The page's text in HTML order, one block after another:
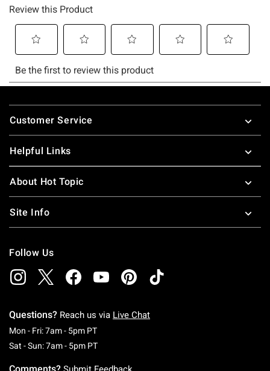
Footer
Customer Service
Helpful Links
About Hot Topic
Site Info
Follow Us
Questions? Reach us via Live Chat
Mon - Fri: 7am - 5pm PTMonday To Friday: 7 AM To 5 PM Pacific Time
Sat - Sun: 7am - 5pm PTSaturday To Sunday: 7 AM To 5 PM Pacific
Comments?